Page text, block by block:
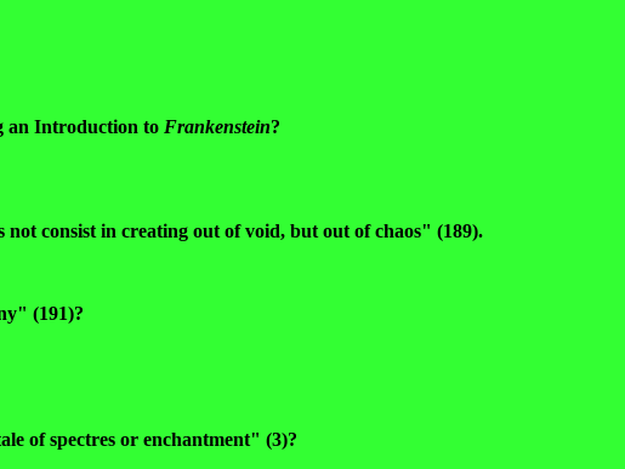
an Introduction to Frankenstein?
consist in creating out of void, but out of chaos" (189).
(191)?
of spectres or enchantment" (3)?